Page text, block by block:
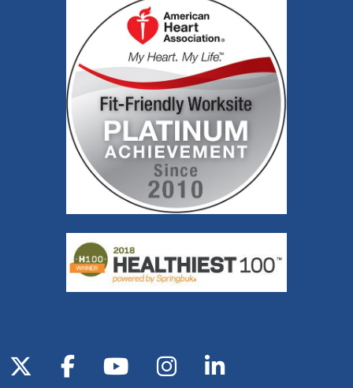
Follow us on X
Follow us on Facebook
Follow us on YouTube
Follow us on
Follow us on